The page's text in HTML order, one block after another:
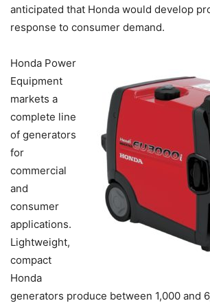
anticipated that Honda would develop
response to consumer demand.
Honda Power
Equipment
markets a
complete line
of generators
for
commercial
and
consumer
applications.
Lightweight,
compact
Honda
generators produce between 1,000 and